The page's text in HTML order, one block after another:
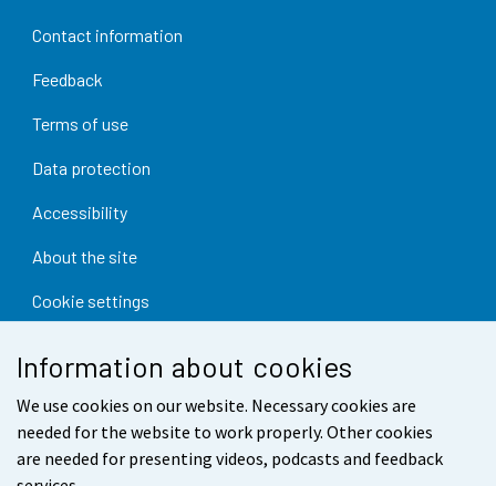
Information about cookies
We use cookies on our website. Necessary cookies are
needed for the website to work properly. Other cookies
are needed for presenting videos, podcasts and feedback
Contact information
Feedback
Terms of use
Data protection
Accessibility
About the site
Cookie settings